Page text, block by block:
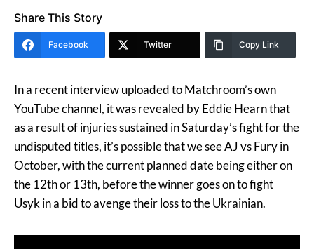
Share This Story
Facebook Twitter Copy Link
In a recent interview uploaded to Matchroom’s own
YouTube channel, it was revealed by Eddie Hearn that
as a result of injuries sustained in Saturday’s fight for the
undisputed titles, it’s possible that we see AJ vs Fury in
October, with the current planned date being either on
the 12th or 13th, before the winner goes on to fight
Usyk in a bid to avenge their loss to the Ukrainian.